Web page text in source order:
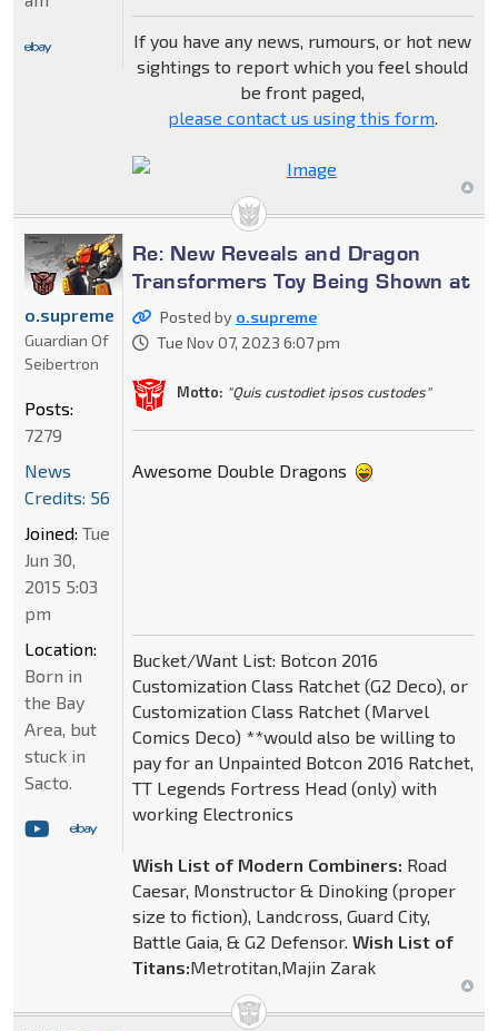
If you have any news, rumours, or hot new
sightings to report which you feel should
be front paged,
please contact us using this form.
Re: New Reveals and Dragon
Transformers Toy Being Shown at
Posted by o.supreme
Tue Nov 07, 2023 6:07 pm
Motto: "Quis custodiet ipsos custodes"
Awesome Double Dragons
Bucket/Want List: Botcon 2016
Customization Class Ratchet (G2 Deco), or
Customization Class Ratchet (Marvel
Comics Deco) **would also be willing to
pay for an Unpainted Botcon 2016 Ratchet,
TT Legends Fortress Head (only) with
working Electronics
Wish List of Modern Combiners: Road
Caesar, Monstructor & Dinoking (proper
size to fiction), Landcross, Guard City,
Battle Gaia, & G2 Defensor. Wish List of
Titans:Metrotitan,Majin Zarak
o.supreme
Guardian Of
Seibertron
Posts:
7279
News
Credits: 56
Joined: Tue
Jun 30,
2015 5:03
pm
Location:
Born in
the Bay
Area, but
stuck in
Sacto.